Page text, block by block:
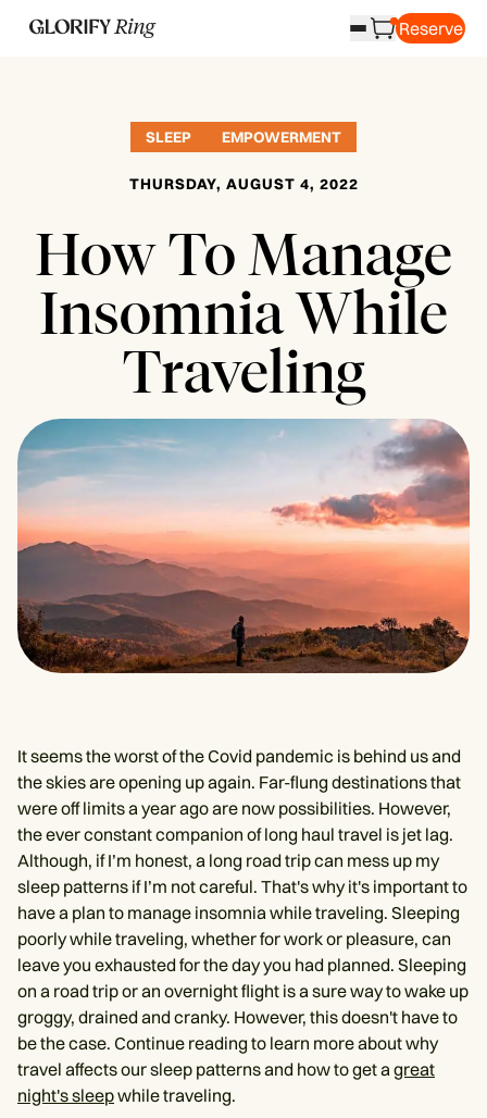
Reserve
SLEEP EMPOWERMENT
THURSDAY, AUGUST 4, 2022
How To Manage
Insomnia While
Traveling
It seems the worst of the Covid pandemic is behind us and
the skies are opening up again. Far-flung destinations that
were off limits a year ago are now possibilities. However,
the ever constant companion of long haul travel is jet lag.
Although, if I’m honest, a long road trip can mess up my
sleep patterns if I’m not careful. That's why it's important to
have a plan to manage insomnia while traveling. Sleeping
poorly while traveling, whether for work or pleasure, can
leave you exhausted for the day you had planned. Sleeping
on a road trip or an overnight flight is a sure way to wake up
groggy, drained and cranky. However, this doesn't have to
be the case. Continue reading to learn more about why
travel affects our sleep patterns and how to get agreat
night's sleepwhile traveling.